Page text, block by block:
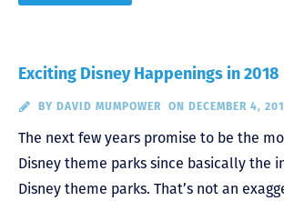
Exciting Disney Happenings in 2018
BY DAVID MUMPOWER ON DECEMBER 4,
The next few years promise to be the
Disney theme parks since basically the
Disney theme parks. That’s not an